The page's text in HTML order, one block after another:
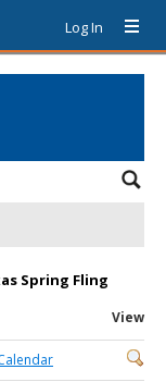
Log In
Spring Fling
View